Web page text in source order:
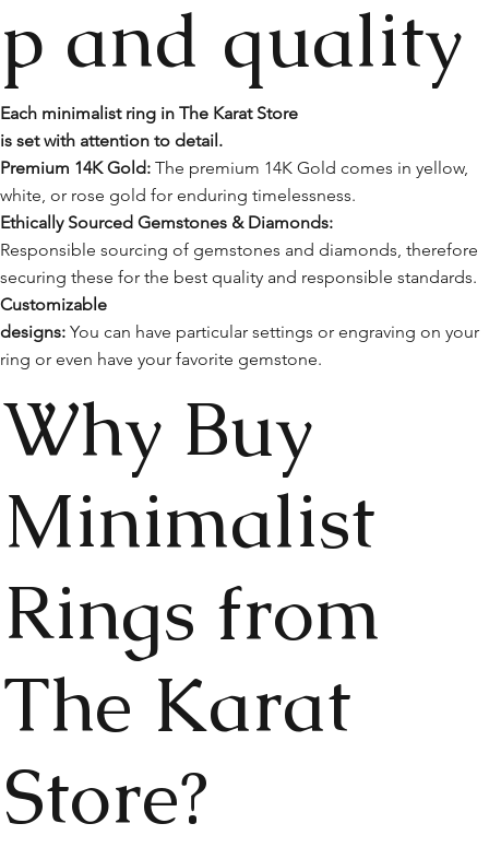
p and quality
Each minimalist ring in The Karat Store
is set with attention to detail.
Premium 14K Gold:The premium 14K Gold comes in yellow,
white, or rose gold for enduring timelessness.
Ethically Sourced Gemstones & Diamonds:
Responsible sourcing of gemstones and diamonds, therefore
securing these for the best quality and responsible standards.
Customizable
designs: You can have particular settings or engraving on your
ring or even have your favorite gemstone.
Why Buy
Minimalist
Rings from
The Karat
Store?